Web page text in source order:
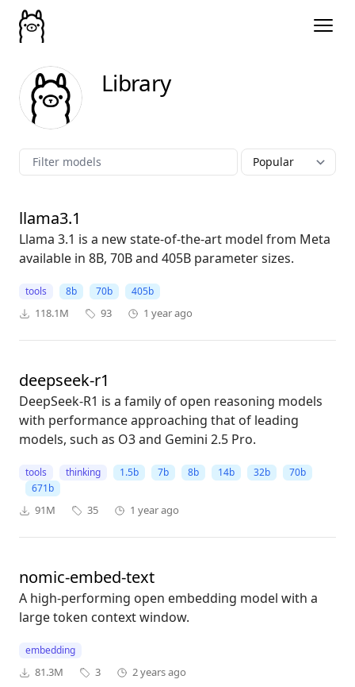
Library
llama3.1
Llama 3.1 is a new state-of-the-art model from Meta
available in 8B, 70B and 405B parameter sizes.
tools 8b 70b 405b
118.1M 93 1 year ago
deepseek-r1
DeepSeek-R1 is a family of open reasoning models
with performance approaching that of leading
models, such as O3 and Gemini 2.5 Pro.
tools thinking 1.5b 7b 8b 14b 32b
70b
671b
91M 35 1 year ago
nomic-embed-text
A high-performing open embedding model with a
large token context window.
embedding
81.3M 3 2 years ago